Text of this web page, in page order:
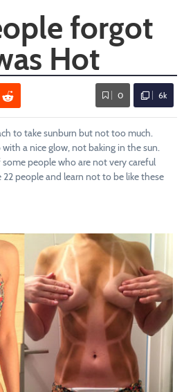
forgot
Hot
0 6k
to take sunburn but not too much.
a nice glow, not baking in the sun.
people who are not very careful
people and learn not to be like these